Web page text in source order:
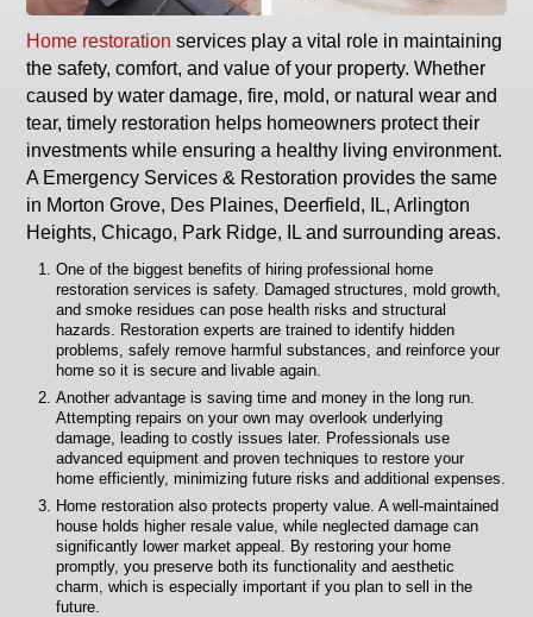
Home restoration services play a vital role in maintaining
the safety, comfort, and value of your property. Whether
caused by water damage, fire, mold, or natural wear and
tear, timely restoration helps homeowners protect their
investments while ensuring a healthy living environment.
A Emergency Services & Restoration provides the same
in Morton Grove, Des Plaines, Deerfield, IL, Arlington
Heights, Chicago, Park Ridge, IL and surrounding areas.
One of the biggest benefits of hiring professional home
restoration services is safety. Damaged structures, mold growth,
and smoke residues can pose health risks and structural
hazards. Restoration experts are trained to identify hidden
problems, safely remove harmful substances, and reinforce your
home so it is secure and livable again.
Another advantage is saving time and money in the long run.
Attempting repairs on your own may overlook underlying
damage, leading to costly issues later. Professionals use
advanced equipment and proven techniques to restore your
home efficiently, minimizing future risks and additional expenses.
Home restoration also protects property value. A well-maintained
house holds higher resale value, while neglected damage can
significantly lower market appeal. By restoring your home
promptly, you preserve both its functionality and aesthetic
charm, which is especially important if you plan to sell in the
future.